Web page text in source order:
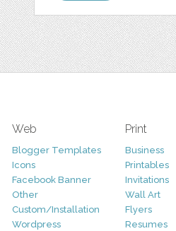
Web
Blogger Templates
Icons
Facebook Banner
Other
Custom/Installation
Wordpress
Print
Business
Printables
Invitations
Wall Art
Flyers
Resumes